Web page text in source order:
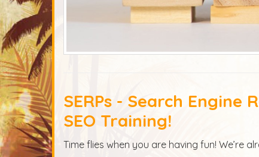
SERPs - Search Engine
SEO Training!
Time flies when you are having fun! We’re